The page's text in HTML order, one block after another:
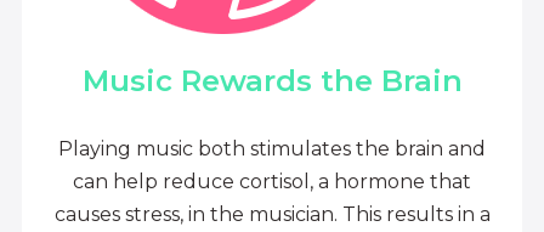
Music Rewards the Brain
Playing music both stimulates the brain and
can help reduce cortisol, a hormone that
causes stress, in the musician. This results in a